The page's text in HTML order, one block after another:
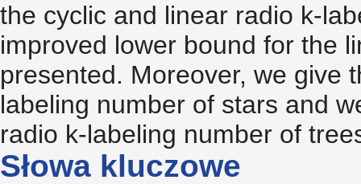
the cyclic and linear radio k-
improved lower bound for the
presented. Moreover, we give
labeling number of stars and
radio k-labeling number of
Słowa kluczowe